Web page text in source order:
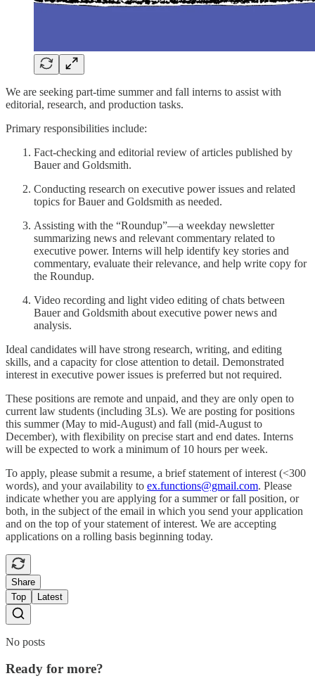
We are seeking part-time summer and fall interns to assist with
editorial, research, and production tasks.
Primary responsibilities include:
Fact-checking and editorial review of articles published by
Bauer and Goldsmith.
Conducting research on executive power issues and related
topics for Bauer and Goldsmith as needed.
Assisting with the “Roundup”—a weekday newsletter
summarizing news and relevant commentary related to
executive power. Interns will help identify key stories and
commentary, evaluate their relevance, and help write copy for
the Roundup.
Video recording and light video editing of chats between
Bauer and Goldsmith about executive power news and
analysis.
Ideal candidates will have strong research, writing, and editing
skills, and a capacity for close attention to detail. Demonstrated
interest in executive power issues is preferred but not required.
These positions are remote and unpaid, and they are only open to
current law students (including 3Ls). We are posting for positions
this summer (May to mid-August) and fall (mid-August to
December), with flexibility on precise start and end dates. Interns
will be expected to work a minimum of 10 hours per week.
To apply, please submit a resume, a brief statement of interest (<300
words), and your availability to ex.functions@gmail.com. Please
indicate whether you are applying for a summer or fall position, or
both, in the subject of the email in which you send your application
and on the top of your statement of interest. We are accepting
applications on a rolling basis beginning today.
Share
Top
Latest
No posts
Ready for more?